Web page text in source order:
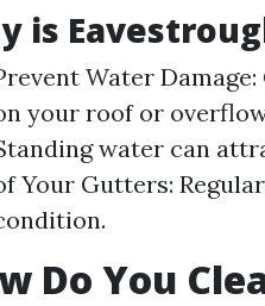
is
Water
your roof or
water can
Your Gutters:
Do You